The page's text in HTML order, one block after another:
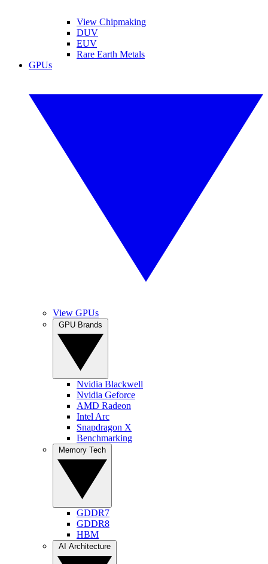
View Chipmaking
DUV
EUV
Rare Earth Metals
GPUs
View GPUs
Nvidia Blackwell
Nvidia Geforce
AMD Radeon
Intel Arc
Snapdragon X
Benchmarking
GDDR7
GDDR8
HBM